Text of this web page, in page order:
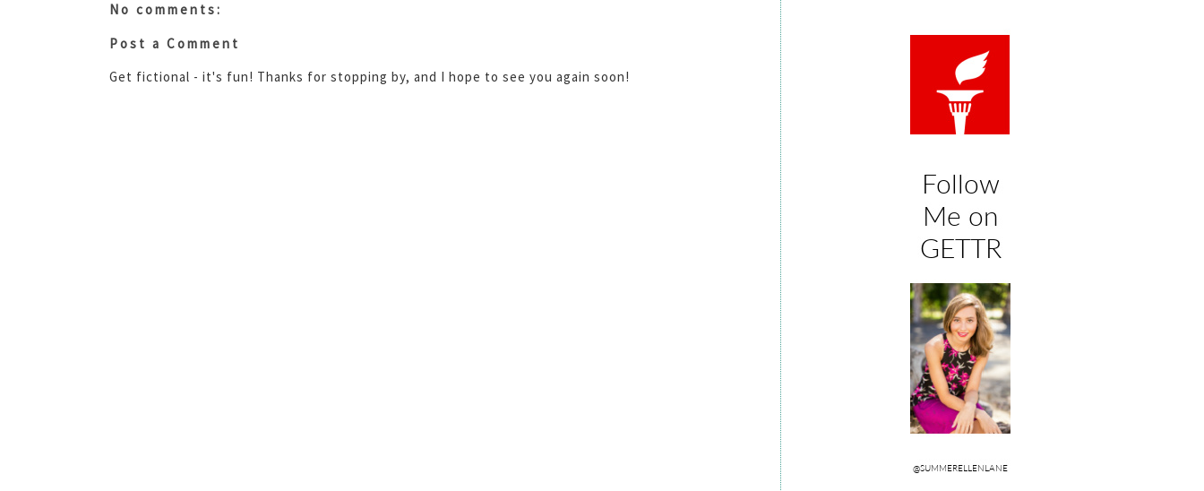
No comments:
Post a Comment
Get fictional - it's fun! Thanks for stopping by, and I hope to see you again soon!